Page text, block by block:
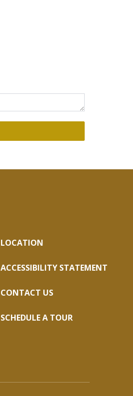
LOCATION
ACCESSIBILITY STATEMENT
CONTACT US
SCHEDULE A TOUR